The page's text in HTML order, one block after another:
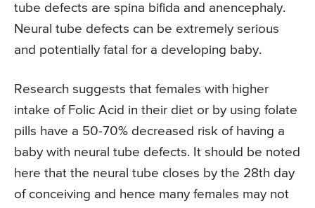
tube defects are spina bifida and anencephaly.
Neural tube defects can be extremely serious
and potentially fatal for a developing baby.
Research suggests that females with higher
intake of Folic Acid in their diet or by using folate
pills have a 50-70% decreased risk of having a
baby with neural tube defects. It should be noted
here that the neural tube closes by the 28th day
of conceiving and hence many females may not